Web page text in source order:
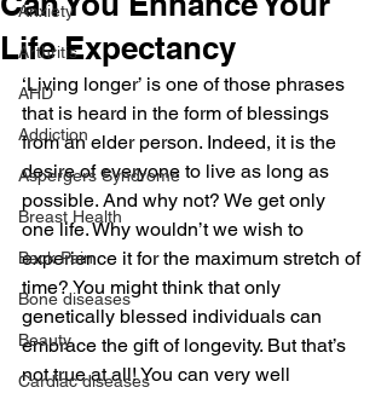
Anxiety
Arthritis
AHD
Addiction
Aspergers Syndrome
Breast Health
Back Pain
Bone diseases
Beauty
Cardiac diseases
Life Expectancy
‘Living longer’ is one of those phrases
that is heard in the form of blessings
from an elder person. Indeed, it is the
desire of everyone to live as long as
possible. And why not? We get only
one life. Why wouldn’t we wish to
experience it for the maximum stretch of
time? You might think that only
genetically blessed individuals can
embrace the gift of longevity. But that’s
not true at all! You can very well